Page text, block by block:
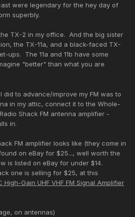
were legendary for the hey day of
superbly.
TX-2 in my office. And the big sister
the TX-11a, and a black-faced TX-
ups. The 11a and 11b have some
"better" than what you are
did to advance/improve my FM was to
in my attic, connect it to the Whole-
Shack FM antenna amplifier -
in.
FM amplifier looks like (they come in
on eBay for $25..., well worth the
is listed on eBay for under $14.
one is selling for $25, at this
High-Gain UHF VHF FM Signal Amplifier
on antennas)